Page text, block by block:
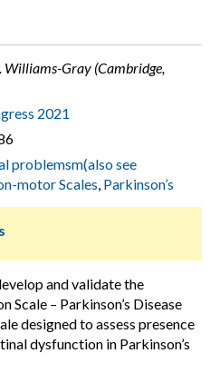
Williams-Gray (Cambridge,
2021
problemsm(also see
motor Scales, Parkinson’s
and validate the
– Parkinson’s Disease
designed to assess presence
dysfunction in Parkinson’s